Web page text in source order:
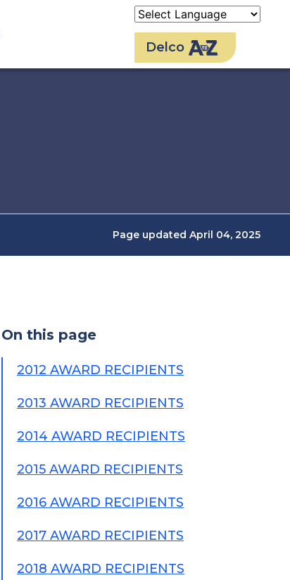
Delco
Page updated April 04, 2025
On this page
2012 AWARD RECIPIENTS
2013 AWARD RECIPIENTS
2014 AWARD RECIPIENTS
2015 AWARD RECIPIENTS
2016 AWARD RECIPIENTS
2017 AWARD RECIPIENTS
2018 AWARD RECIPIENTS